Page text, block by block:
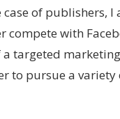
of publishers,
with
targeted
to pursue a